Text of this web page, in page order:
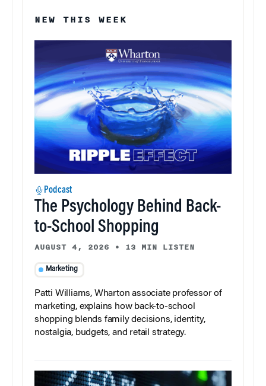
NEW THIS WEEK
Podcast
The Psychology Behind Back-
to-School Shopping
AUGUST 4, 2026 • 13 MIN LISTEN
Marketing
Patti Williams, Wharton associate professor of
marketing, explains how back-to-school
shopping blends family decisions, identity,
nostalgia, budgets, and retail strategy.